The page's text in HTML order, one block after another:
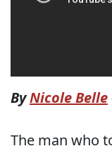
ByNicole Belle
The man who